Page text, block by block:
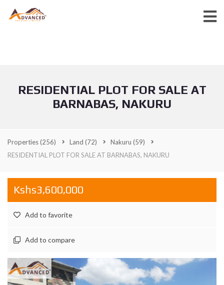
RESIDENTIAL PLOT FOR SALE AT
BARNABAS, NAKURU
Properties(256) Land (72) Nakuru (59)
RESIDENTIAL PLOT FOR SALE AT BARNABAS, NAKURU
Kshs3,600,000
Add to favorite
Add to compare